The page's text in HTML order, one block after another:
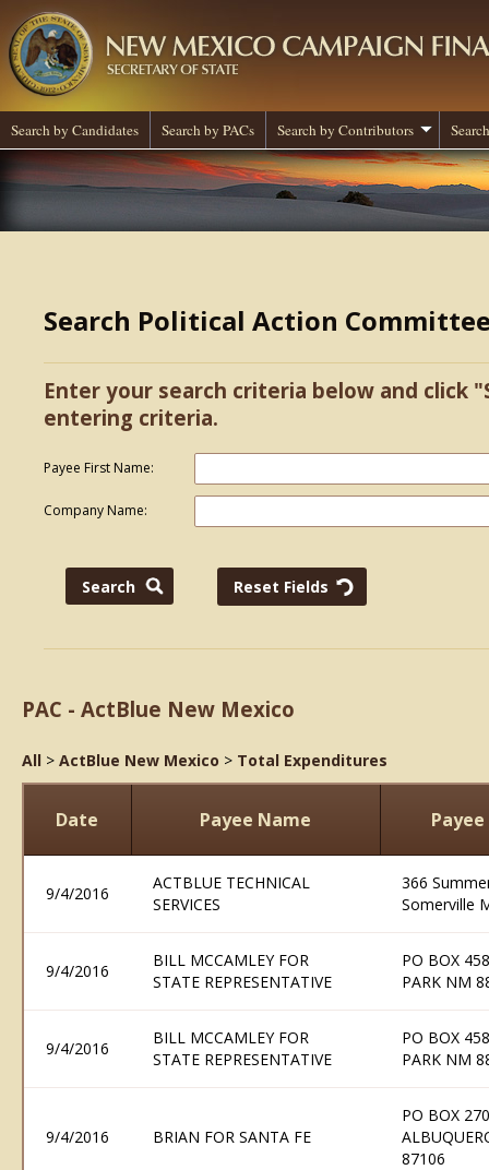
Search by Candidates Search by PACs Search by Contributors
Search Political Action
Enter your search criteria below and click
entering criteria.
Payee First Name:
Company Name:
PAC - ActBlue New Mexico
All > ActBlue New Mexico > Total Expenditures
Date Payee Name
9/4/2016
ACTBLUE TECHNICAL
SERVICES
366
Somerville
9/4/2016
BILL MCCAMLEY FOR
STATE REPRESENTATIVE
PO BOX
PARK NM
9/4/2016
BILL MCCAMLEY FOR
STATE REPRESENTATIVE
PO BOX
PARK NM
9/4/2016 BRIAN FOR SANTA FE
PO BOX
87106